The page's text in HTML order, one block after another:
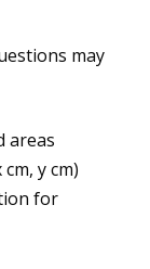
may
areas
y cm)
for